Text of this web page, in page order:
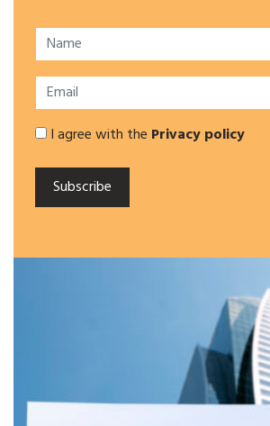
I agree with the Privacy policy
Subscribe